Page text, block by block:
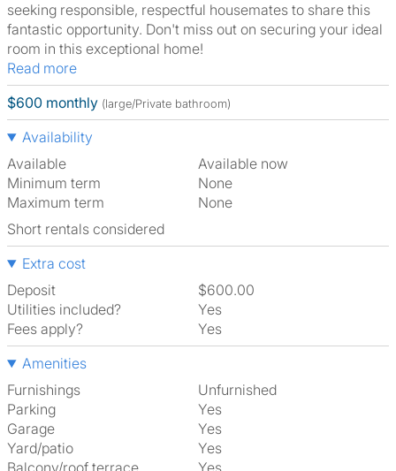
seeking responsible, respectful housemates to share this
fantastic opportunity. Don't miss out on securing your ideal
room in this exceptional home!
Read more
$600 monthly (large/Private bathroom)
Availability
Available
Available now
Minimum term
None
Maximum term
None
Short rentals considered
Extra cost
Deposit
$600.00
Utilities included?
Yes
Fees apply?
Yes
Amenities
Furnishings
Unfurnished
Parking
Yes
Garage
Yes
Yard/patio
Yes
Balcony/roof terrace
Yes